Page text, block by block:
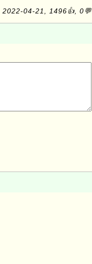
2022-04-21, 1496👍, 0💬